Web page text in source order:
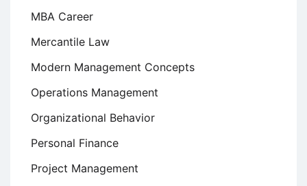
MBA Career
Mercantile Law
Modern Management Concepts
Operations Management
Organizational Behavior
Personal Finance
Project Management